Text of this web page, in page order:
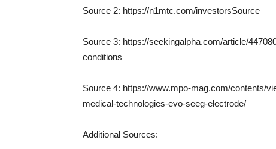
Source 2: https://n1mtc.com/investorsSource
Source 3: https://seekingalpha.com/article/
conditions
Source 4: https://www.mpo-mag.com/contents/
medical-technologies-evo-seeg-electrode/
Additional Sources: